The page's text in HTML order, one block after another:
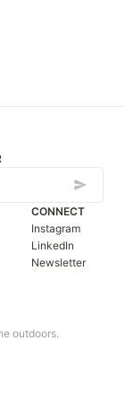
outdoors.
CONNECT
Instagram
LinkedIn
Newsletter